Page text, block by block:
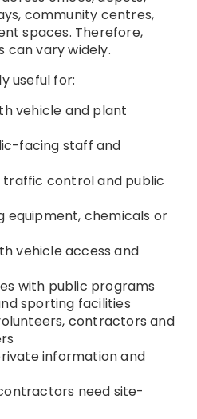
community centres,
spaces. Therefore,
can vary widely.
useful for:
vehicle and plant
facing staff and
traffic control and public
equipment, chemicals or
vehicle access and
with public programs
sporting facilities
contractors and
information and
need site-